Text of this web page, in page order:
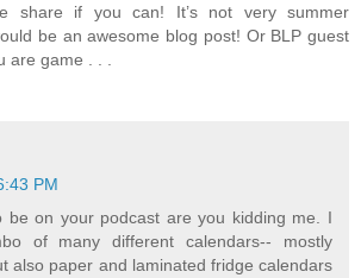
share if you can! It’s not very summer
be an awesome blog post! Or BLP guest
are game . . .
PM
be on your podcast are you kidding me. I
of many different calendars-- mostly
also paper and laminated fridge calendars